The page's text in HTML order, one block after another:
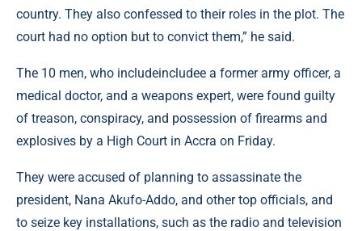
country. They also confessed to their roles in the plot. The
court had no option but to convict them,” he said.
The 10 men, who includeincludee a former army officer, a
medical doctor, and a weapons expert, were found guilty
of treason, conspiracy, and possession of firearms and
explosives by a High Court in Accra on Friday.
They were accused of planning to assassinate the
president, Nana Akufo-Addo, and other top officials, and
to seize key installations, such as the radio and television